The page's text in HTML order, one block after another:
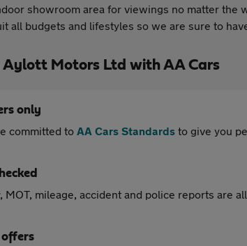
showroom area for viewings no matter
all budgets and lifestyles so we are sure to
Aylott Motors Ltd with AA Cars
only
committed to AA Cars Standards to give you
MOT, mileage, accident and police reports are
offers